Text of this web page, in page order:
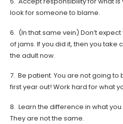
look for someone to blame.
6. (In that same vein) Don’t
of jams. If you did it, then you take
the adult now.
7. Be patient. You are not going
first year out! Work hard for what
8. Learn the difference in what
They are not the same.